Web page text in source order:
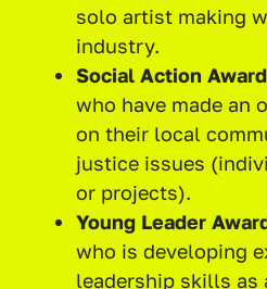
solo artist making
industry.
Social Action
who have made an
on their local
justice issues
or projects).
Young Leader
who is developing
leadership skills as